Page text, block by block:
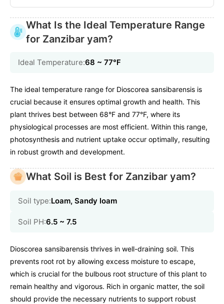
What Is the Ideal Temperature Range
for Zanzibar yam?
Ideal Temperature:68 ~ 77℉
The ideal temperature range for Dioscorea sansibarensis is
crucial because it ensures optimal growth and health. This
plant thrives best between 68°F and 77°F, where its
physiological processes are most efficient. Within this range,
photosynthesis and nutrient uptake occur optimally, resulting
in robust growth and development.
What Soil is Best for Zanzibar yam?
Soil type:Loam, Sandy loam
Soil PH:6.5 ~ 7.5
Dioscorea sansibarensis thrives in well-draining soil. This
prevents root rot by allowing excess moisture to escape,
which is crucial for the bulbous root structure of this plant to
remain healthy and vigorous. Rich in organic matter, the soil
should provide the necessary nutrients to support robust